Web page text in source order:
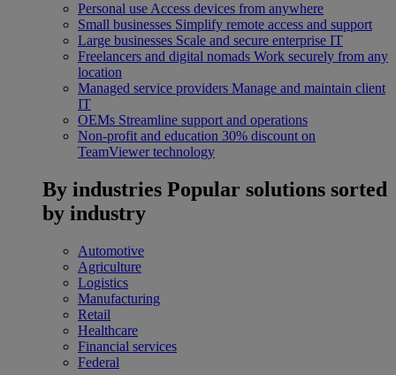
Personal use Access devices from anywhere
Small businesses Simplify remote access and support
Large businesses Scale and secure enterprise IT
Freelancers and digital nomads Work securely from any
location
Managed service providers Manage and maintain client
IT
OEMs Streamline support and operations
Non-profit and education 30% discount on
TeamViewer technology
By industries Popular solutions sorted
by industry
Automotive
Agriculture
Logistics
Manufacturing
Retail
Healthcare
Financial services
Federal